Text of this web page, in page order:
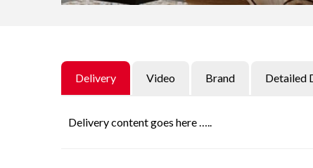
Delivery Video Brand Detailed
Delivery content goes here …..